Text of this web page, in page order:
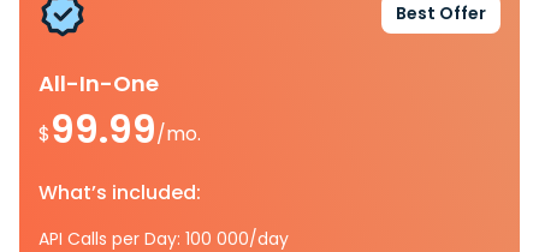
Best Offer
All-In-One
$99.99/mo.
What’s included:
API Calls per Day: 100 000/day